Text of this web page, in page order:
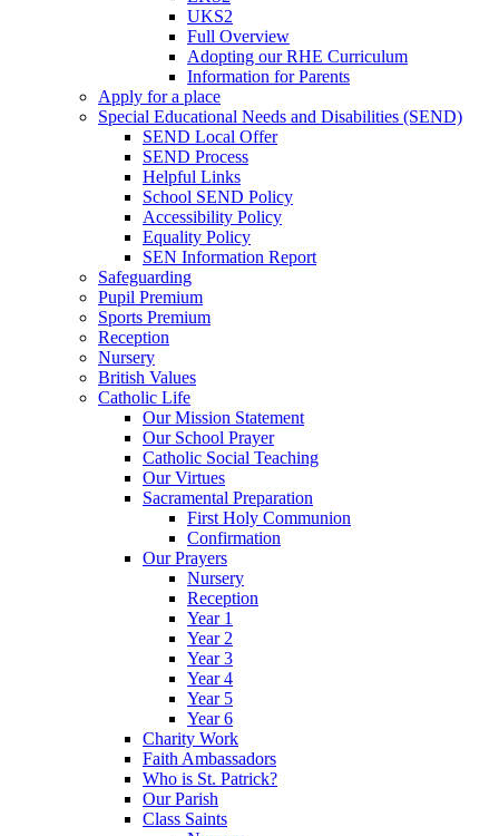
UKS2
Full Overview
Adopting our RHE Curriculum
Information for Parents
Apply for a place
Special Educational Needs and Disabilities (SEND)
SEND Local Offer
SEND Process
Helpful Links
School SEND Policy
Accessibility Policy
Equality Policy
SEN Information Report
Safeguarding
Pupil Premium
Sports Premium
Reception
Nursery
British Values
Catholic Life
Our Mission Statement
Our School Prayer
Catholic Social Teaching
Our Virtues
Sacramental Preparation
First Holy Communion
Confirmation
Our Prayers
Nursery
Reception
Year 1
Year 2
Year 3
Year 4
Year 5
Year 6
Charity Work
Faith Ambassadors
Who is St. Patrick?
Our Parish
Class Saints